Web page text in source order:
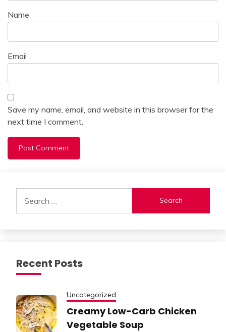
Name
Email
Save my name, email, and website in this browser for the
next time I comment.
for:
Recent Posts
Uncategorized
Creamy Low-Carb Chicken
Vegetable Soup